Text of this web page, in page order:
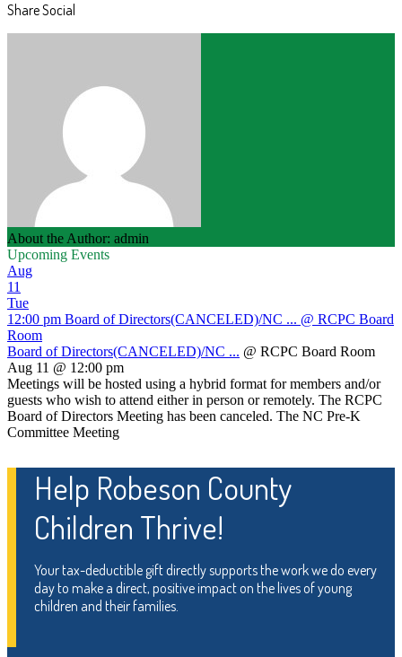
Share Social
About the Author: admin
Upcoming Events
Aug
11
Tue
12:00 pm Board of Directors(CANCELED)/NC ... @ RCPC Board
Room
Board of Directors(CANCELED)/NC ... @ RCPC Board Room
Aug 11 @ 12:00 pm
Meetings will be hosted using a hybrid format for members and/or
guests who wish to attend either in person or remotely. The RCPC
Board of Directors Meeting has been canceled. The NC Pre-K
Committee Meeting
Help Robeson County
Children Thrive!
Your tax-deductible gift directly supports the work we do every
day to make a direct, positive impact on the lives of young
children and their families.